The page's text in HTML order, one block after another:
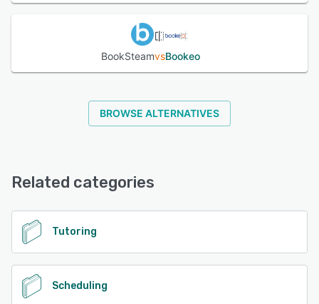
BookSteamvsBookeo
BROWSE ALTERNATIVES
Related categories
Tutoring
Scheduling